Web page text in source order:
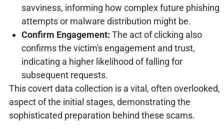
savviness, informing how complex future phishing
attempts or malware distribution might be.
Confirm Engagement: The act of clicking also
confirms the victim's engagement and trust,
indicating a higher likelihood of falling for
subsequent requests.
This covert data collection is a vital, often overlooked,
aspect of the initial stages, demonstrating the
sophisticated preparation behind these scams.